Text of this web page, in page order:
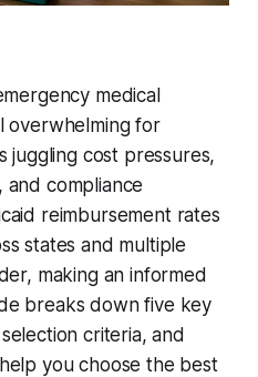
medical
overwhelming for
juggling cost pressures,
and compliance
reimbursement rates
states and multiple
making an informed
breaks down five key
criteria, and
you choose the best